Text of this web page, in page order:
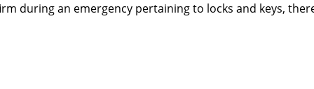
during an emergency pertaining to locks and keys,